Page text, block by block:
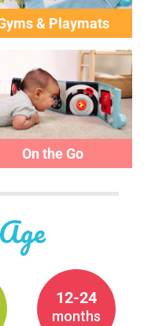
& Playmats
On the Go
12-24
months